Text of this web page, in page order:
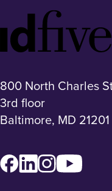
Footer
Logo
800 North Charles
3rd floor
Baltimore, MD 21201
Facebook
LinkedInInstagram